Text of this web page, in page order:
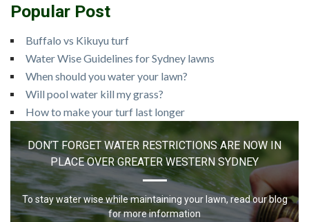
Popular Post
Buffalo vs Kikuyu turf
Water Wise Guidelines for Sydney lawns
When should you water your lawn?
Will pool water kill my grass?
How to make your turf last longer
DON’T FORGET WATER RESTRICTIONS ARE NOW IN
PLACE OVER GREATER WESTERN SYDNEY
To stay water wise while maintaining your lawn, read our blog
for more information